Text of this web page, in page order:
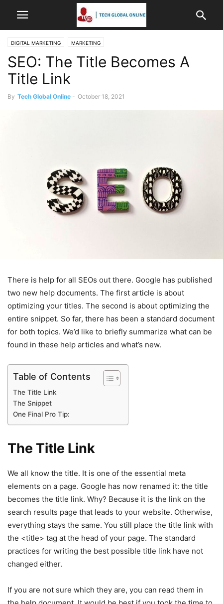
DIGITAL MARKETING MARKETING
SEO: The Title Becomes A
Title Link
By Tech Global Online - October 18, 2021
There is help for all SEOs out there. Google has published
two new help documents. The first article is about
optimizing your titles. The second is about optimizing the
entire snippet. So far, there has been a standard document
for both topics. We’d like to briefly summarize what can be
found in these help articles and what’s new.
Table of Contents
The Title Link
The Snippet
One Final Pro Tip:
The Title Link
We all know the title. It is one of the essential meta
elements on a page. Google has now renamed it: the title
becomes the title link. Why? Because it is the link on the
search results page that leads to your website. Otherwise,
everything stays the same. You still place the title link with
the <title> tag at the head of your page. The standard
practices for writing the best possible title link have not
changed either.
If you are not sure which they are, you can read them in